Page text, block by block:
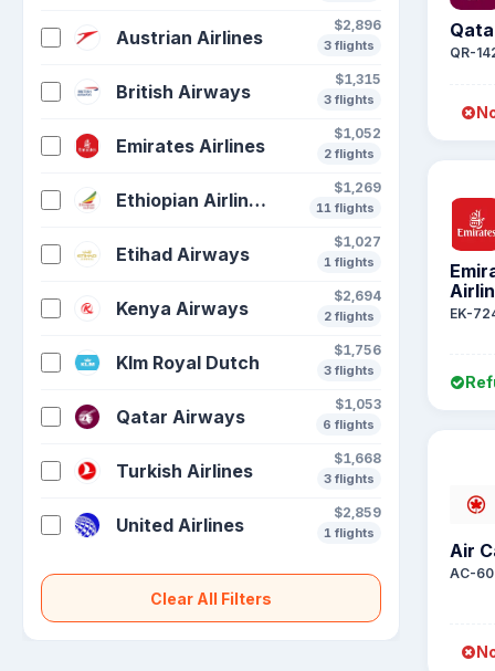
Austrian Airlines
$2,896
3 flights
British Airways
$1,315
3 flights
Emirates Airlines
$1,052
2 flights
Ethiopian Airlines S C
$1,269
11 flights
Etihad Airways
$1,027
1 flights
Kenya Airways
$2,694
2 flights
Klm Royal Dutch
$1,756
3 flights
Qatar Airways
$1,053
6 flights
Turkish Airlines
$1,668
3 flights
United Airlines
$2,859
1 flights
Clear All Filters
QR-
EK-
Air
AC-